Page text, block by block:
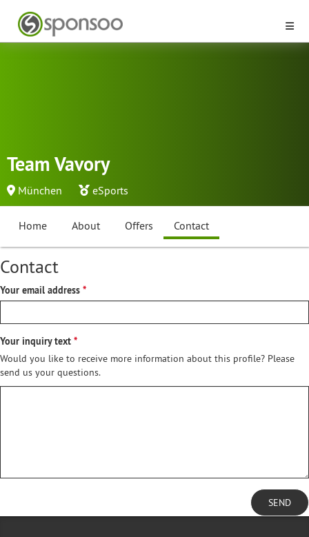
Team Vavory
München eSports
Home About Offers Contact
Contact
Your email address
Your inquiry text
Would you like to receive more information about this profile? Please
send us your questions.
SEND